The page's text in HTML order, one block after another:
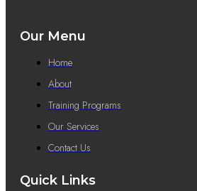
Our Menu
Home
About
Training Programs
Our Services
Contact Us
Quick Links